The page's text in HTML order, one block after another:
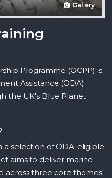
Gallery
Programme (OCPP) is
Assistance (ODA)
the UK's Blue Planet
selection of ODA-eligible
aims to deliver marine
across three core themes: